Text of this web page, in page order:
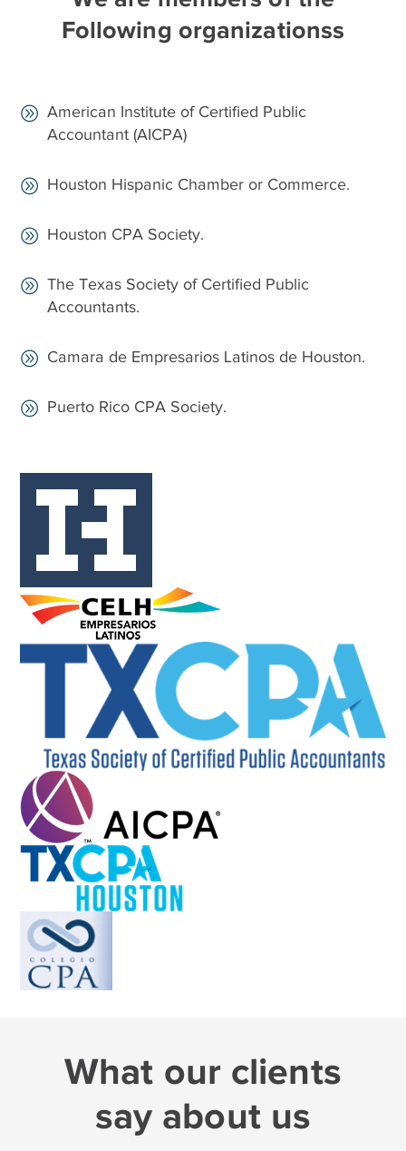
Following organizationss
American Institute of Certified Public
Accountant (AICPA)
Houston Hispanic Chamber or Commerce.
Houston CPA Society.
The Texas Society of Certified Public
Accountants.
Camara de Empresarios Latinos de Houston.
Puerto Rico CPA Society.
What our clients
say about us